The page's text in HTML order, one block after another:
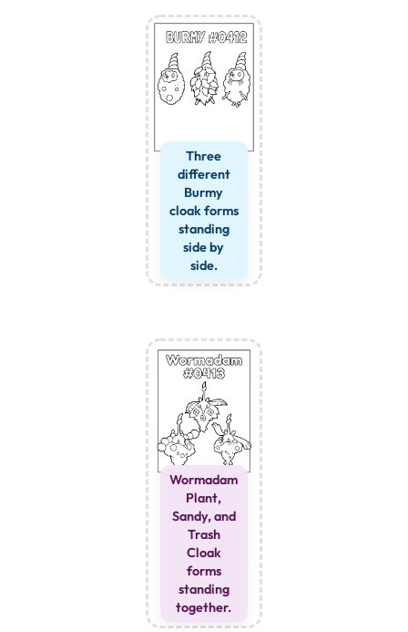
Three
different
Burmy
cloak forms
standing
side by
side.
Wormadam
Plant,
Sandy, and
Trash
Cloak
forms
standing
together.